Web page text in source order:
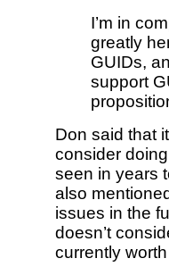
I’m in
greatly
GUIDs,
support
Don said that
consider doing
seen in years
also
issues in the
doesn’t
currently